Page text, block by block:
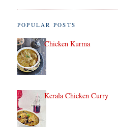
POPULAR POSTS
Chicken Kurma
Kerala Chicken Curry